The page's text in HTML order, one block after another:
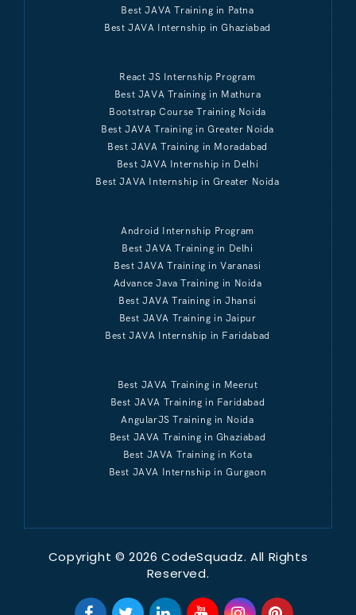
Best JAVA Training in Patna
Best JAVA Internship in Ghaziabad
React JS Internship Program
Best JAVA Training in Mathura
Bootstrap Course Training Noida
Best JAVA Training in Greater Noida
Best JAVA Training in Moradabad
Best JAVA Internship in Delhi
Best JAVA Internship in Greater Noida
Android Internship Program
Best JAVA Training in Delhi
Best JAVA Training in Varanasi
Advance Java Training in Noida
Best JAVA Training in Jhansi
Best JAVA Training in Jaipur
Best JAVA Internship in Faridabad
Best JAVA Training in Meerut
Best JAVA Training in Faridabad
AngularJS Training in Noida
Best JAVA Training in Ghaziabad
Best JAVA Training in Kota
Best JAVA Internship in Gurgaon
Copyright © 2026 CodeSquadz. All Rights
Reserved.